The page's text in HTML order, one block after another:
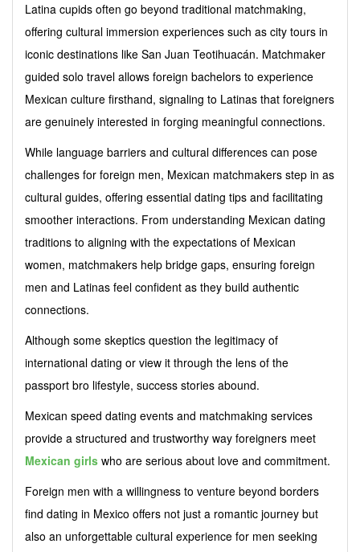
Latina cupids often go beyond traditional matchmaking,
offering cultural immersion experiences such as city tours in
iconic destinations like San Juan Teotihuacán. Matchmaker
guided solo travel allows foreign bachelors to experience
Mexican culture firsthand, signaling to Latinas that foreigners
are genuinely interested in forging meaningful connections.
While language barriers and cultural differences can pose
challenges for foreign men, Mexican matchmakers step in as
cultural guides, offering essential dating tips and facilitating
smoother interactions. From understanding Mexican dating
traditions to aligning with the expectations of Mexican
women, matchmakers help bridge gaps, ensuring foreign
men and Latinas feel confident as they build authentic
connections.
Although some skeptics question the legitimacy of
international dating or view it through the lens of the
passport bro lifestyle, success stories abound.
Mexican speed dating events and matchmaking services
provide a structured and trustworthy way foreigners meet
Mexican girls who are serious about love and commitment.
Foreign men with a willingness to venture beyond borders
find dating in Mexico offers not just a romantic journey but
also an unforgettable cultural experience for men seeking